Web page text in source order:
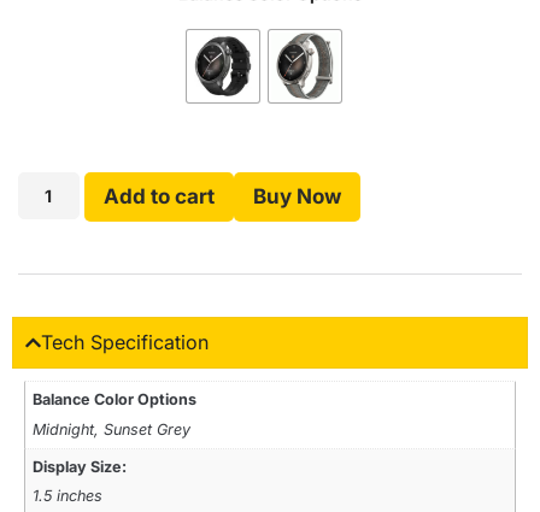
Add to cart Buy Now
Tech Specification
Balance Color Options
Midnight, Sunset Grey
Display Size:
1.5 inches